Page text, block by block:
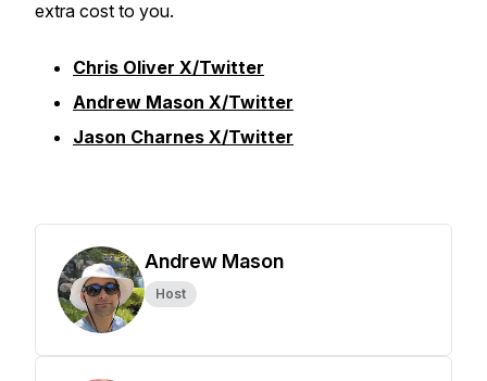
extra cost to you.
Chris Oliver X/Twitter
Andrew Mason X/Twitter
Jason Charnes X/Twitter
Andrew Mason
Host